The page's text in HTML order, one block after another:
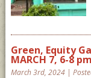
Green, Equity
MARCH 7, 6-8 pm
March 3rd, 2024 |